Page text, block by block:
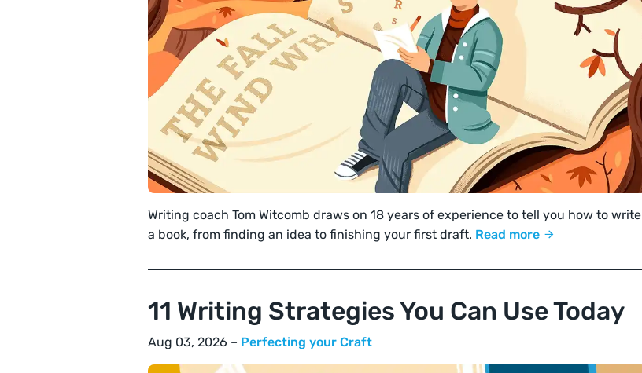
Writing coach Tom Witcomb draws on 18 years of experience to tell you how to write
a book, from finding an idea to finishing your first draft. Read more
11 Writing Strategies You Can Use Today
Aug 03, 2026 – Perfecting your Craft